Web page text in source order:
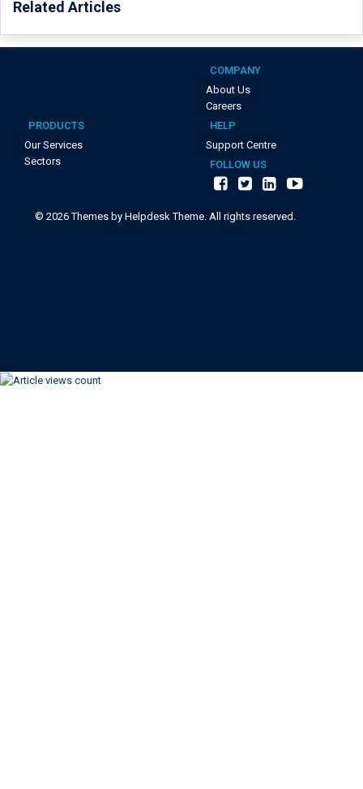
Related Articles
COMPANY
About Us
Careers
PRODUCTS
Our Services
Sectors
HELP
Support Centre
FOLLOW US
© 2026Themes by Helpdesk Theme. All rights reserved.